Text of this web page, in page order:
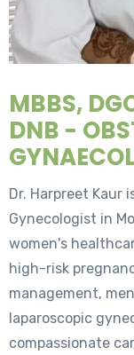
MBBS,
DNB -
Dr. Harpreet Kaur
Gynecologist in
women's
high-risk
management,
laparoscopic
compassionate